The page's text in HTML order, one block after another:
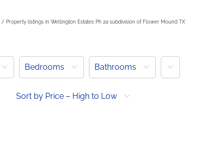
Property listings in Wellington Estates Ph 2a subdivision of Flower Mound TX
Bedrooms Bathrooms More
Sort by Price – High to Low